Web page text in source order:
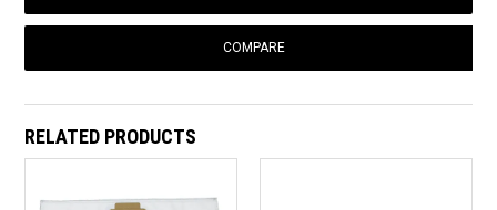
COMPARE
RELATED PRODUCTS